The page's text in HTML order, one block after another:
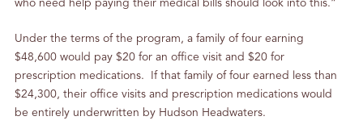
who need help paying their medical bills should look into this.”
Under the terms of the program, a family of four earning
$48,600 would pay $20 for an office visit and $20 for
prescription medications. If that family of four earned less than
$24,300, their office visits and prescription medications would
be entirely underwritten by Hudson Headwaters.